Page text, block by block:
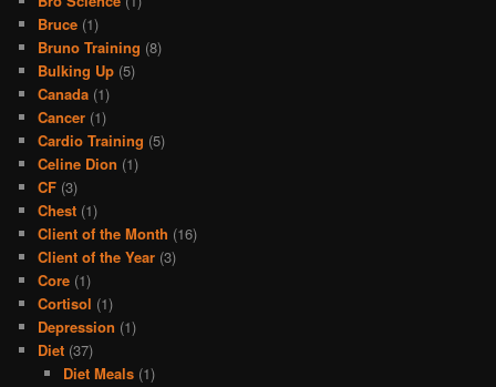
Bruce (1)
Bruno Training (8)
Bulking Up (5)
Canada (1)
Cancer (1)
Cardio Training (5)
Celine Dion (1)
CF (3)
Chest (1)
Client of the Month (16)
Client of the Year (3)
Core (1)
Cortisol (1)
Depression (1)
Diet (37)
Diet Meals(1)